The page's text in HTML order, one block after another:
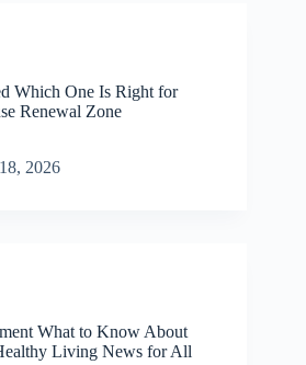
Which One Is Right for
Renewal Zone
2026
What to Know About
Living News for All